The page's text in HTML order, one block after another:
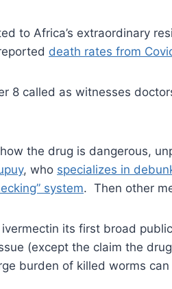
to Africa’s extraordinary
death rates from
8 called as witnesses
the drug is dangerous,
, who specializes in
system. Then other
its first broad
(except the claim the
burden of killed worms